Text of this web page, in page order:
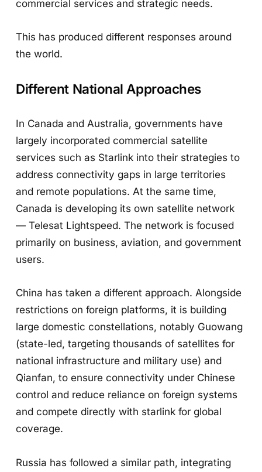
commercial services and strategic needs.
This has produced different responses around
the world.
Different National Approaches
In Canada and Australia, governments have
largely incorporated commercial satellite
services such as Starlink into their strategies to
address connectivity gaps in large territories
and remote populations. At the same time,
Canada is developing its own satellite network
— Telesat Lightspeed. The network is focused
primarily on business, aviation, and government
users.
China has taken a different approach. Alongside
restrictions on foreign platforms, it is building
large domestic constellations, notably Guowang
(state-led, targeting thousands of satellites for
national infrastructure and military use) and
Qianfan, to ensure connectivity under Chinese
control and reduce reliance on foreign systems
and compete directly with starlink for global
coverage.
Russia has followed a similar path, integrating